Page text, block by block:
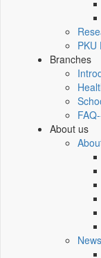
PKU
Branches
About us